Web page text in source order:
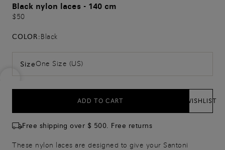
Black nylon laces - 140 cm
$50
COLOR:Black
SizeOne Size (US)
ADD TO CART WISHLIST
Free shipping over $ 500. Free returns
These nylon laces are designed to give your Santoni